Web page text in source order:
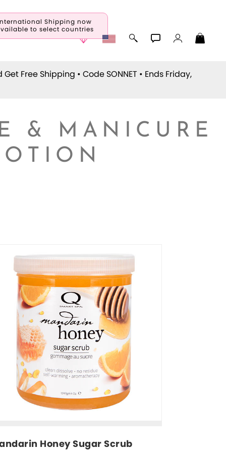
Shipping now
to select countries
Get Free Shipping • Code SONNET • Ends Friday,
& MANICURE
Honey Sugar Scrub